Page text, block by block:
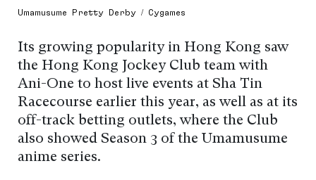
Umamusume Pretty Derby / Cygames
Its growing popularity in Hong Kong saw
the Hong Kong Jockey Club team with
Ani-One to host live events at Sha Tin
Racecourse earlier this year, as well as at its
off-track betting outlets, where the Club
also showed Season 3 of the Umamusume
anime series.